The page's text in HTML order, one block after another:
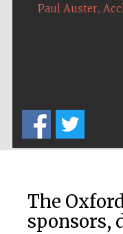
Paul Auster,
The
sponsors,